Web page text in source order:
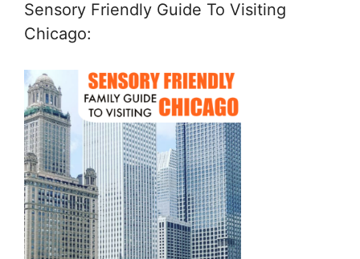
Sensory Friendly Guide To Visiting
Chicago: